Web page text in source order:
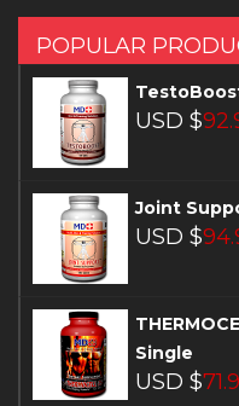
POPULAR
USD $
Joint
USD $
Single
USD $